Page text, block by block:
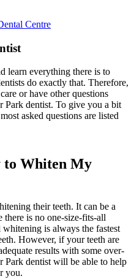
Centre
learn everything there is to
do exactly that. Therefore,
or have other questions
Park dentist. To give you a bit
asked questions are listed
to Whiten My
their teeth. It can be a
there is no one-size-fits-all
is always the fastest
However, if your teeth are
results with some over-
Park dentist will be able to help
you.